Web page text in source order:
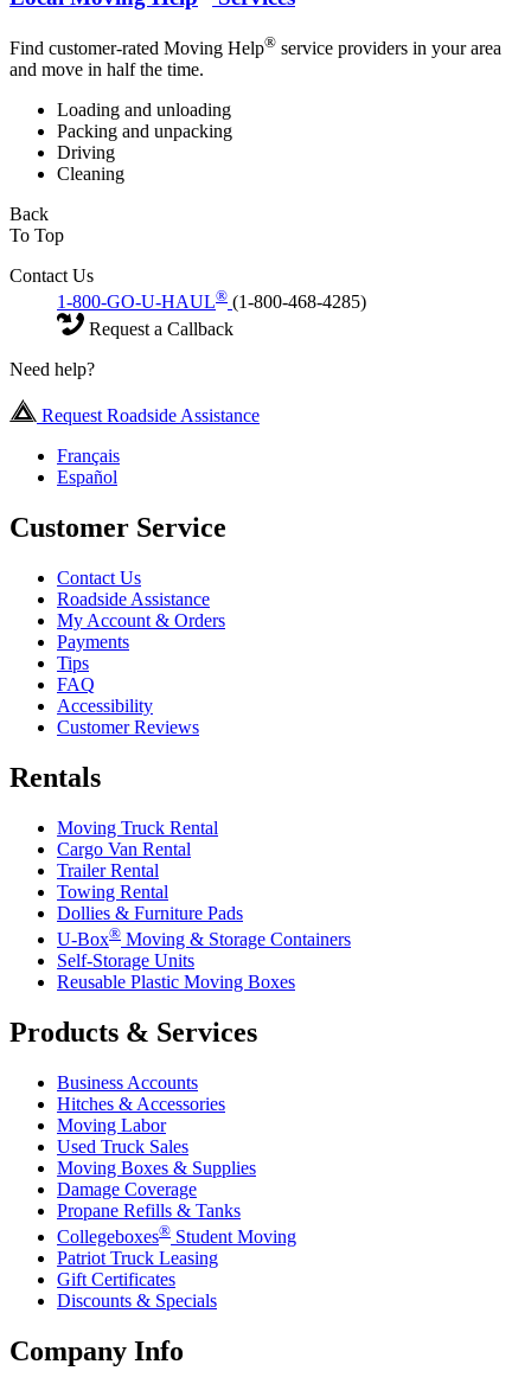
Find customer-rated Moving Help® service providers in your area
and move in half the time.
Loading and unloading
Packing and unpacking
Driving
Cleaning
Back
To Top
Contact Us
1-800-GO-U-HAUL® (1-800-468-4285)
Request a Callback
Need help?
Request Roadside Assistance
Français
Español
Customer Service
Contact Us
Roadside Assistance
My Account & Orders
Payments
Tips
FAQ
Accessibility
Customer Reviews
Rentals
Moving Truck Rental
Cargo Van Rental
Trailer Rental
Towing Rental
Dollies & Furniture Pads
U-Box® Moving & Storage Containers
Self-Storage Units
Reusable Plastic Moving Boxes
Products & Services
Business Accounts
Hitches & Accessories
Moving Labor
Used Truck Sales
Moving Boxes & Supplies
Damage Coverage
Propane Refills & Tanks
Collegeboxes® Student Moving
Patriot Truck Leasing
Gift Certificates
Discounts & Specials
Company Info